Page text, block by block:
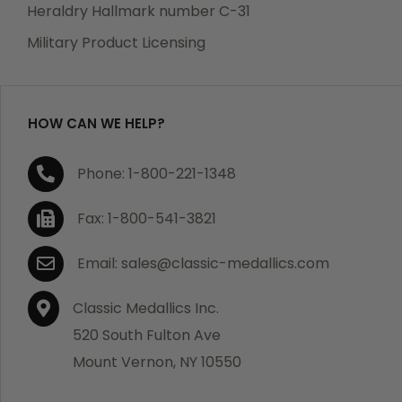
manufacturing defects. Should you receive any item
purchase, we will replace the item at no charge or
If you are not satisfied with your order, you have 30
days to return the product for a full refund or credit
towards your next purchase of merchandise. A return
authorization number is required prior to return.
Contact us for a return authorization to be included
with the item you are returning. You must also include
a copy of your invoice(s) or your invoice number(s)
along with your returned merchandise. The customer
is responsible for all shipping charges. We do not
credit shipping charges on non-defective returned
Heraldry Hallmark number C-31
Military Product Licensing
HOW CAN WE HELP?
Phone: 1-800-221-1348
Fax: 1-800-541-3821
Email: sales@classic-medallics.com
Classic Medallics Inc.
520 South Fulton Ave
Mount Vernon, NY 10550